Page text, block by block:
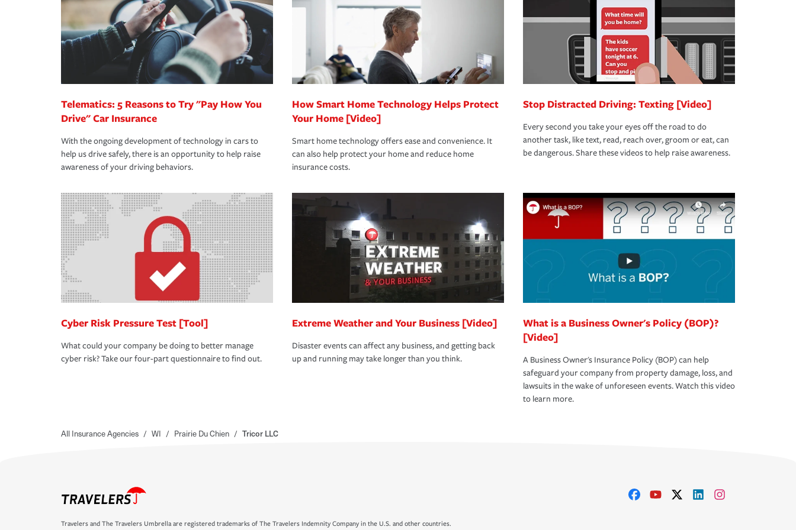
365 days a year.
Telematics: 5 Reasons to Try "Pay How You
Drive" Car Insurance
With the ongoing development of technology in cars to
help us drive safely, there is an opportunity to help raise
awareness of your driving behaviors.
How Smart Home Technology Helps Protect
Your Home [Video]
Smart home technology offers ease and convenience. It
can also help protect your home and reduce home
insurance costs.
Stop Distracted Driving: Texting [Video]
Every second you take your eyes off the road to do
another task, like text, read, reach over, groom or eat, can
be dangerous. Share these videos to help raise awareness.
Cyber Risk Pressure Test [Tool]
What could your company be doing to better manage
cyber risk? Take our four-part questionnaire to find out.
Extreme Weather and Your Business [Video]
Disaster events can affect any business, and getting back
up and running may take longer than you think.
What is a Business Owner's Policy (BOP)?
[Video]
A Business Owner's Insurance Policy (BOP) can help
safeguard your company from property damage, loss, and
lawsuits in the wake of unforeseen events. Watch this video
to learn more.
All Insurance Agencies / WI / Prairie Du Chien / Tricor LLC
Travelers and The Travelers Umbrella are registered trademarks of The Travelers Indemnity Company in the U.S. and other countries.